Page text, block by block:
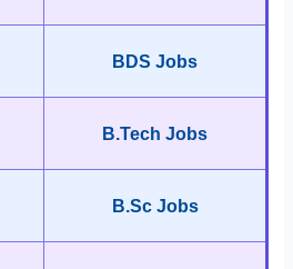
BDS Jobs
B.Tech Jobs
B.Sc Jobs